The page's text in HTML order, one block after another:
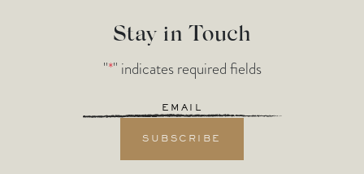
Stay in Touch
"*" indicates required fields
Email